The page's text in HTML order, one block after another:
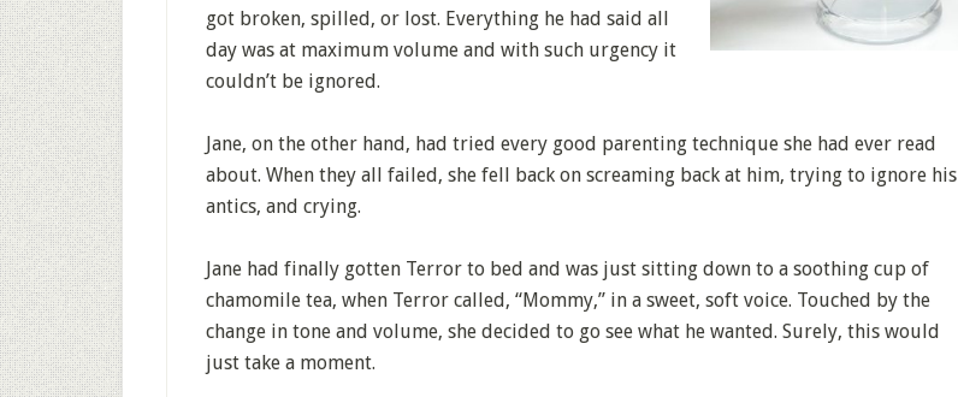
got broken, spilled, or lost. Everything he had said all
day was at maximum volume and with such urgency it
couldn’t be ignored.
Jane, on the other hand, had tried every good parenting technique she had ever read
about. When they all failed, she fell back on screaming back at him, trying to ignore his
antics, and crying.
Jane had finally gotten Terror to bed and was just sitting down to a soothing cup of
chamomile tea, when Terror called, “Mommy,” in a sweet, soft voice. Touched by the
change in tone and volume, she decided to go see what he wanted. Surely, this would
just take a moment.